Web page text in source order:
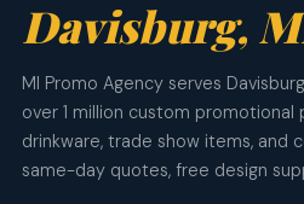
Davisburg,
MI Promo Agency serves
over 1 million custom promotional
drinkware, trade show items, and
same-day quotes, free design